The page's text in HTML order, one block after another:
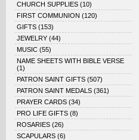
CHURCH SUPPLIES (10)
FIRST COMMUNION (120)
GIFTS (153)
JEWELRY (44)
MUSIC (55)
NAME SHEETS WITH BIBLE VERSE
(1)
PATRON SAINT GIFTS (507)
PATRON SAINT MEDALS (361)
PRAYER CARDS (34)
PRO LIFE GIFTS (8)
ROSARIES (26)
SCAPULARS (6)